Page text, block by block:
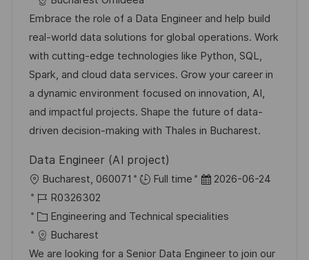
m
d
e
r
V
e
r
f
n
-
I
D
t
e
g
o
r
i
e
Embrace the role of a Data Engineer and help build
real-world data solutions for global operations. Work
with cutting-edge technologies like Python, SQL,
Spark, and cloud data services. Grow your career in
a dynamic environment focused on innovation, AI,
and impactful projects. Shape the future of data-
driven decision-making with Thales in Bucharest.
Data Engineer (AI project)
O
r
t
Bucharest, 060071 Full time
D
t
m
2026-06-24
J
o
b
-
R0326302
K
a
t
Engineering and Technical specialities
Bucharest
We are looking for a Senior Data Engineer to join our